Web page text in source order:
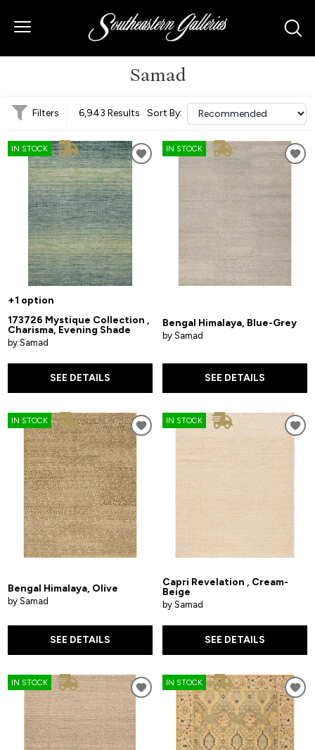
Samad
Filters 6,943 Results Sort By:
IN STOCK
+1 option
173726 Mystique Collection ,
Charisma, Evening Shade
by Samad
SEE DETAILS
IN STOCK
Bengal Himalaya, Blue-Grey
by Samad
SEE DETAILS
IN STOCK
Bengal Himalaya, Olive
by Samad
SEE DETAILS
IN STOCK
Capri Revelation , Cream-
Beige
by Samad
SEE DETAILS
IN STOCK IN STOCK